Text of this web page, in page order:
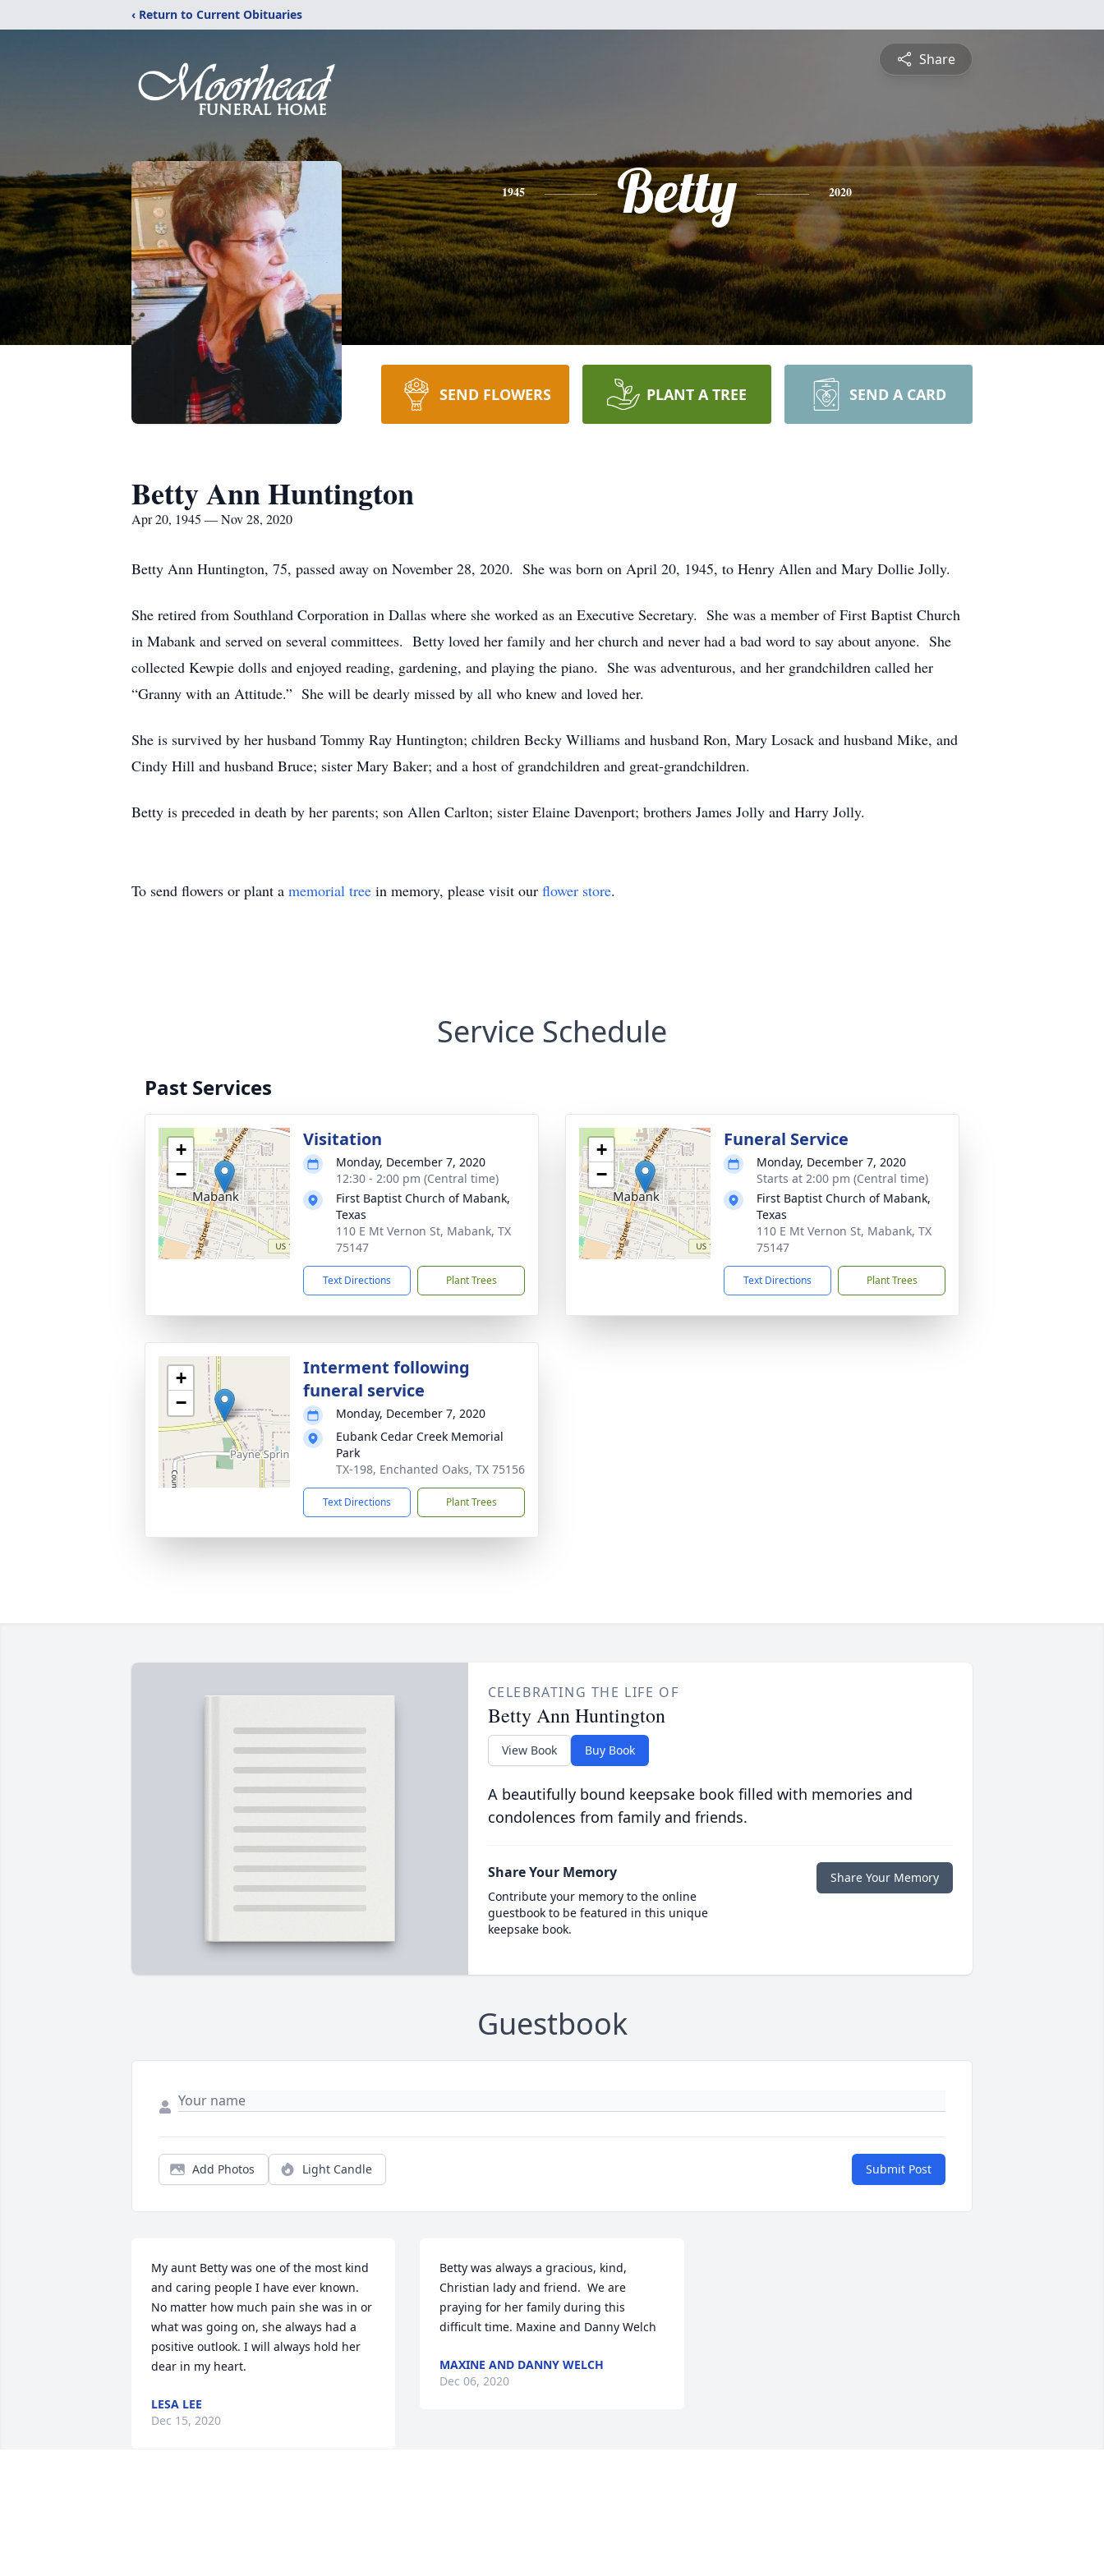
‹ Return to Current Obituaries
Share
1945 Betty 2020
SEND FLOWERS PLANT A TREE SEND A CARD
Betty Ann Huntington
Apr 20, 1945 — Nov 28, 2020
Betty Ann Huntington, 75, passed away on November 28, 2020. She was born on April 20, 1945, to Henry Allen and Mary Dollie Jolly.
She retired from Southland Corporation in Dallas where she worked as an Executive Secretary. She was a member of First Baptist Church
in Mabank and served on several committees. Betty loved her family and her church and never had a bad word to say about anyone. She
collected Kewpie dolls and enjoyed reading, gardening, and playing the piano. She was adventurous, and her grandchildren called her
“Granny with an Attitude.” She will be dearly missed by all who knew and loved her.
She is survived by her husband Tommy Ray Huntington; children Becky Williams and husband Ron, Mary Losack and husband Mike, and
Cindy Hill and husband Bruce; sister Mary Baker; and a host of grandchildren and great-grandchildren.
Betty is preceded in death by her parents; son Allen Carlton; sister Elaine Davenport; brothers James Jolly and Harry Jolly.
To send flowers or plant a memorial tree in memory, please visit our flower store.
Service Schedule
Past Services
+
−
Visitation
Monday, December 7, 2020
12:30 - 2:00 pm (Central time)
First Baptist Church of Mabank,
Texas
110 E Mt Vernon St, Mabank, TX
75147
Text Directions Plant Trees
+
−
Funeral Service
Monday, December 7, 2020
Starts at 2:00 pm (Central time)
First Baptist Church of Mabank,
Texas
110 E Mt Vernon St, Mabank, TX
75147
Text Directions Plant Trees
+
−
Interment following
funeral service
Monday, December 7, 2020
Eubank Cedar Creek Memorial
Park
TX-198, Enchanted Oaks, TX 75156
Text Directions Plant Trees
CELEBRATING THE LIFE OF
Betty Ann Huntington
View Book Buy Book
A beautifully bound keepsake book filled with memories and
condolences from family and friends.
Share Your Memory
Contribute your memory to the online
guestbook to be featured in this unique
keepsake book.
Share Your Memory
Guestbook
Add Photos Light Candle Submit Post
My aunt Betty was one of the most kind
and caring people I have ever known.
No matter how much pain she was in or
what was going on, she always had a
positive outlook. I will always hold her
dear in my heart.
LESA LEE
Dec 15, 2020
Betty was always a gracious, kind,
Christian lady and friend.  We are
praying for her family during this
difficult time. Maxine and Danny Welch
MAXINE AND DANNY WELCH
Dec 06, 2020